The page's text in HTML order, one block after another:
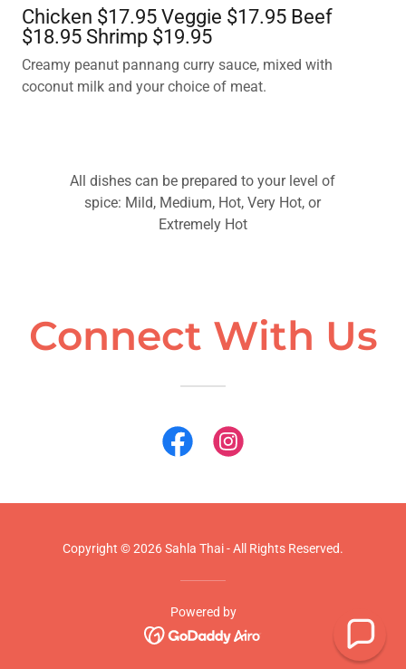
Chicken $17.95 Veggie $17.95 Beef
$18.95 Shrimp $19.95
Creamy peanut pannang curry sauce, mixed with
coconut milk and your choice of meat.
All dishes can be prepared to your level of
spice: Mild, Medium, Hot, Very Hot, or
Extremely Hot
Connect With Us
Copyright © 2026 Sahla Thai - All Rights Reserved.
Powered by